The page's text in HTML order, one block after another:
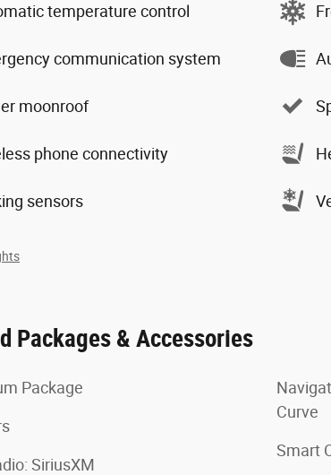
temperature control
communication system
moonroof
phone connectivity
sensors
Packages & Accessories
Package
SiriusXM
Curve
Smart